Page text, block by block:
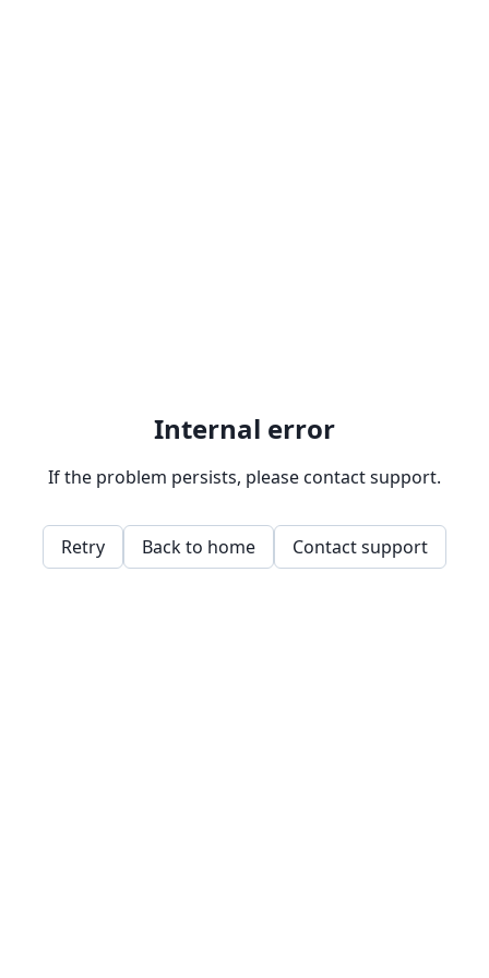
Internal error
If the problem persists, please contact support.
Retry Back to home Contact support